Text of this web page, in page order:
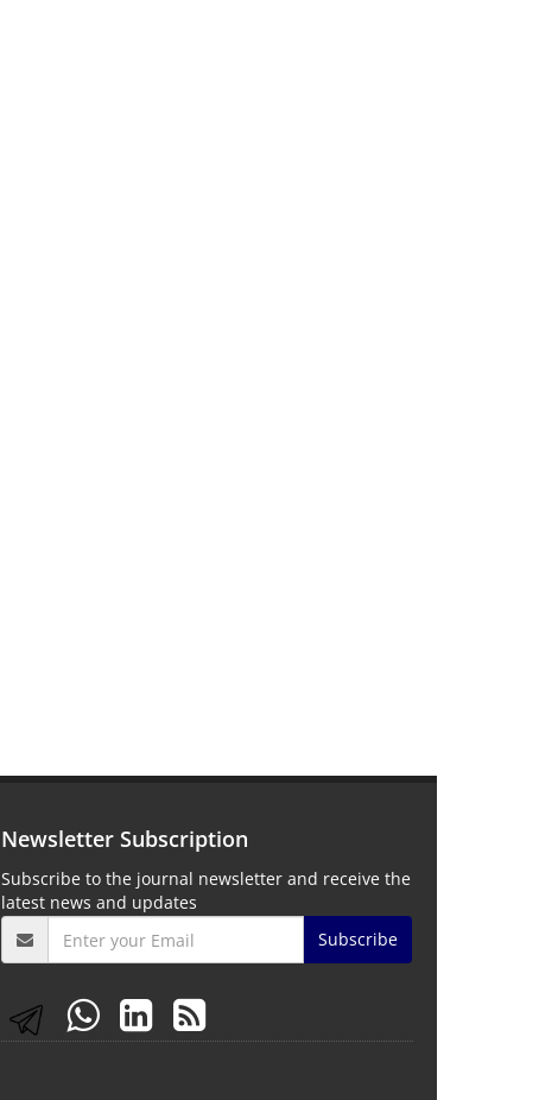
Newsletter Subscription
Subscribe to the journal newsletter and receive the
latest news and updates
Subscribe